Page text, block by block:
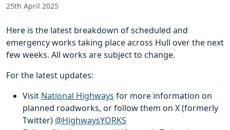
25th April 2025
Here is the latest breakdown of scheduled and
emergency works taking place across Hull over the next
few weeks. All works are subject to change.
For the latest updates:
Visit National Highways for more information on
planned roadworks, or follow them on X (formerly
Twitter) @HighwaysYORKS